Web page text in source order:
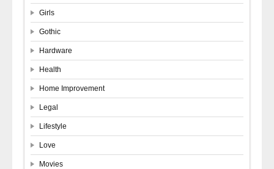
Girls
Gothic
Hardware
Health
Home Improvement
Legal
Lifestyle
Love
Movies